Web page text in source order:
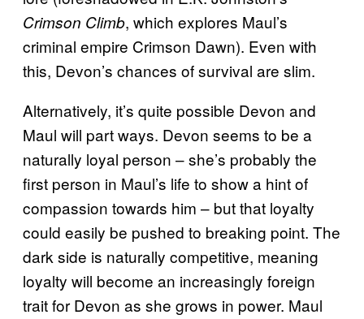
Crimson Climb, which explores Maul’s
criminal empire Crimson Dawn). Even with
this, Devon’s chances of survival are slim.
Alternatively, it’s quite possible Devon and
Maul will part ways. Devon seems to be a
naturally loyal person – she’s probably the
first person in Maul’s life to show a hint of
compassion towards him – but that loyalty
could easily be pushed to breaking point. The
dark side is naturally competitive, meaning
loyalty will become an increasingly foreign
trait for Devon as she grows in power. Maul